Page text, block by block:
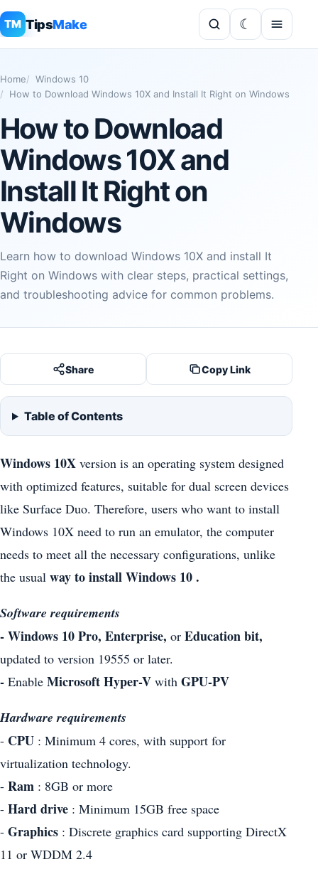
TM TipsMake
Home
Windows 10
How to Download Windows 10X and Install It Right on Windows
How to Download
Windows 10X and
Install It Right on
Windows
Learn how to download Windows 10X and install It
Right on Windows with clear steps, practical settings,
and troubleshooting advice for common problems.
Share Copy Link
Table of Contents
Windows 10X version is an operating system designed
with optimized features, suitable for dual screen devices
like Surface Duo. Therefore, users who want to install
Windows 10X need to run an emulator, the computer
needs to meet all the necessary configurations, unlike
the usual way to install Windows 10 .
Software requirements
- Windows 10 Pro, Enterprise, or Education bit,
updated to version 19555 or later.
- Enable Microsoft Hyper-V with GPU-PV
Hardware requirements
- CPU : Minimum 4 cores, with support for
virtualization technology.
- Ram : 8GB or more
- Hard drive : Minimum 15GB free space
- Graphics : Discrete graphics card supporting DirectX
11 or WDDM 2.4